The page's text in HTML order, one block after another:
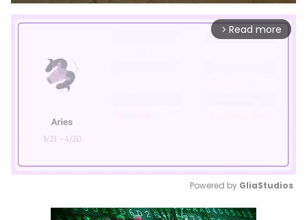
arrow_forward_ios Read more
Mute
Powered by GliaStudios